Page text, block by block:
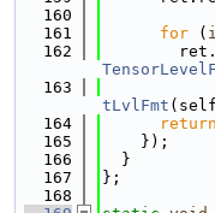
  160
  161
for (
  162
  163
tLvlFmt
  164
return
  165
    });
  166
  }
  167
};
  168